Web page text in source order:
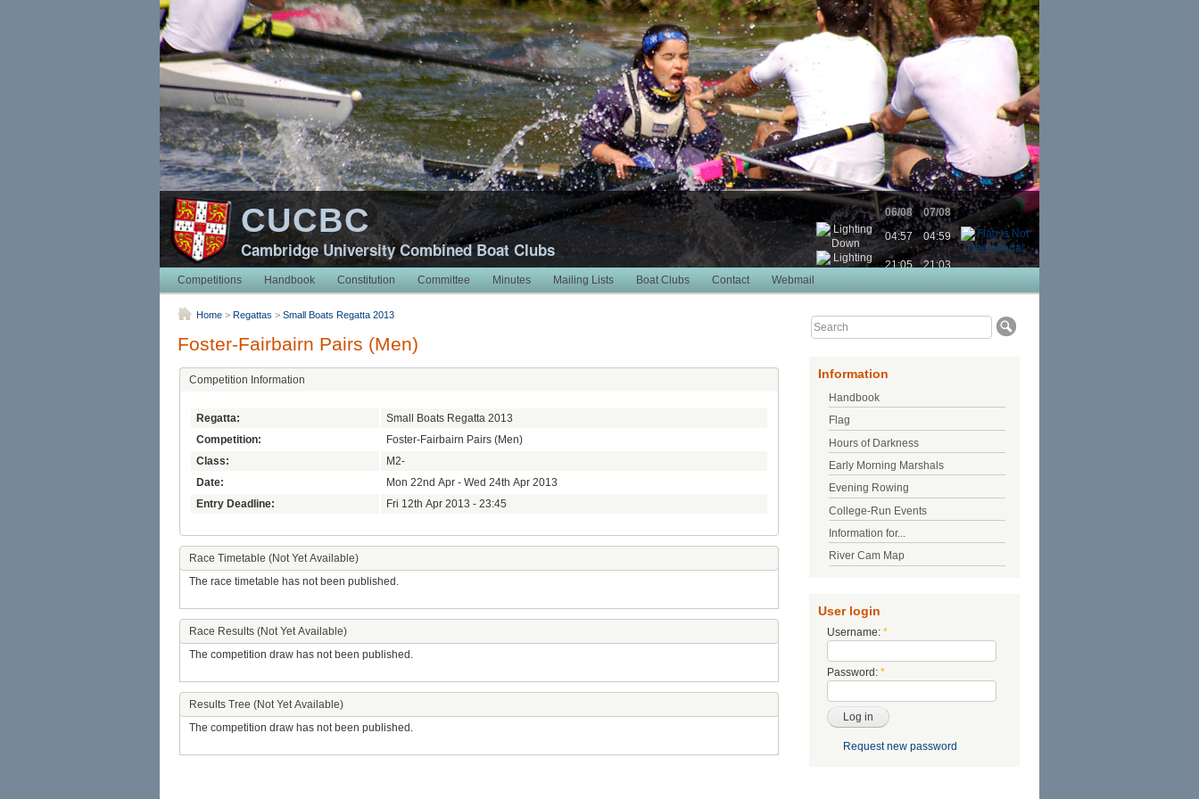
CUCBC
Cambridge University Combined Boat Clubs
06/08
07/08
04:57
04:59
21:05
21:03
Competitions
Handbook Constitution Committee Minutes Mailing Lists Boat Clubs Contact Webmail
Home > Regattas > Small Boats Regatta 2013
Foster-Fairbairn Pairs (Men)
Competition Information
Regatta:
Small Boats Regatta 2013
Competition:
Foster-Fairbairn Pairs (Men)
Class:
M2-
Date:
Mon 22nd Apr - Wed 24th Apr 2013
Entry Deadline:
Fri 12th Apr 2013 - 23:45
Race Timetable (Not Yet Available)
The race timetable has not been published.
Race Results (Not Yet Available)
The competition draw has not been published.
Results Tree (Not Yet Available)
The competition draw has not been published.
Information
Handbook
Flag
Hours of Darkness
Early Morning Marshals
Evening Rowing
College-Run Events
Information for...
River Cam Map
User login
Username: *
Password: *
Request new password